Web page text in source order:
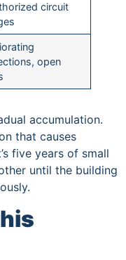
circuit
open
accumulation.
that causes
five years of small
until the building